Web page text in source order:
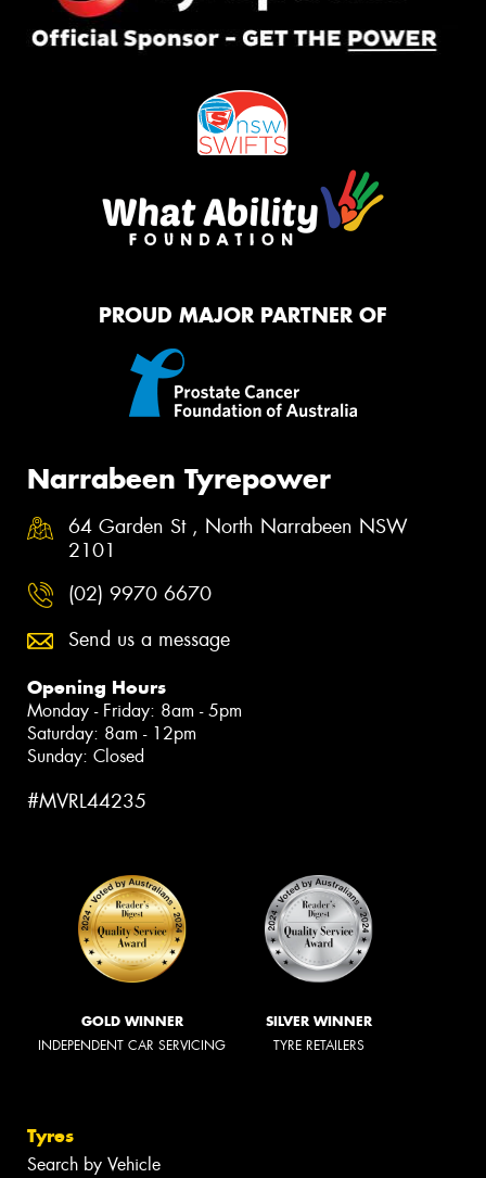
PROUD MAJOR PARTNER OF
Narrabeen Tyrepower
64 Garden St , North Narrabeen NSW
2101
(02) 9970 6670
Send us a message
Opening Hours
Monday - Friday: 8am - 5pm
Saturday: 8am - 12pm
Sunday: Closed
#MVRL44235
GOLD WINNER
INDEPENDENT CAR SERVICING
SILVER WINNER
TYRE RETAILERS
Tyres
Search by Vehicle